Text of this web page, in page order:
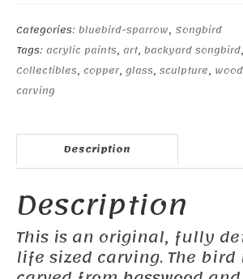
Categories: bluebird-sparrow, Songbird
Tags: acrylic paints, art, backyard songbird,
Collectibles, copper, glass, sculpture,
carving
Description
Description
This is an original, fully
life sized carving. The bird